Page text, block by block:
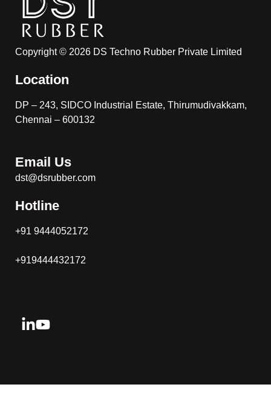
Copyright © 2026 DS Techno Rubber Private Limited
Location
DP – 243, SIDCO Industrial Estate, Thirumudivakkam,
Chennai – 600132
Email Us
dst@dsrubber.com
Hotline
+91 9444052172
+919444432172